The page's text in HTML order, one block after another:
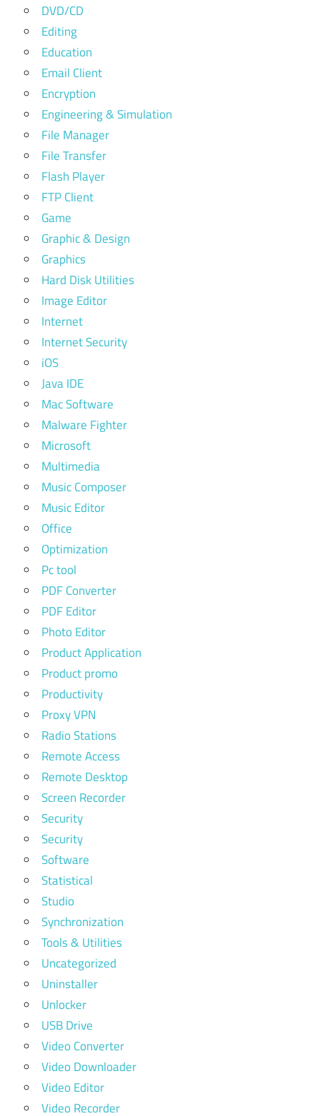
DVD/CD
Editing
Education
Email Client
Encryption
Engineering & Simulation
File Manager
File Transfer
Flash Player
FTP Client
Game
Graphic & Design
Graphics
Hard Disk Utilities
Image Editor
Internet
Internet Security
iOS
Java IDE
Mac Software
Malware Fighter
Microsoft
Multimedia
Music Composer
Music Editor
Office
Optimization
Pc tool
PDF Converter
PDF Editor
Photo Editor
Product Application
Product promo
Productivity
Proxy VPN
Radio Stations
Remote Access
Remote Desktop
Screen Recorder
Security
Security
Software
Statistical
Studio
Synchronization
Tools & Utilities
Uncategorized
Uninstaller
Unlocker
USB Drive
Video Converter
Video Downloader
Video Editor
Video Recorder